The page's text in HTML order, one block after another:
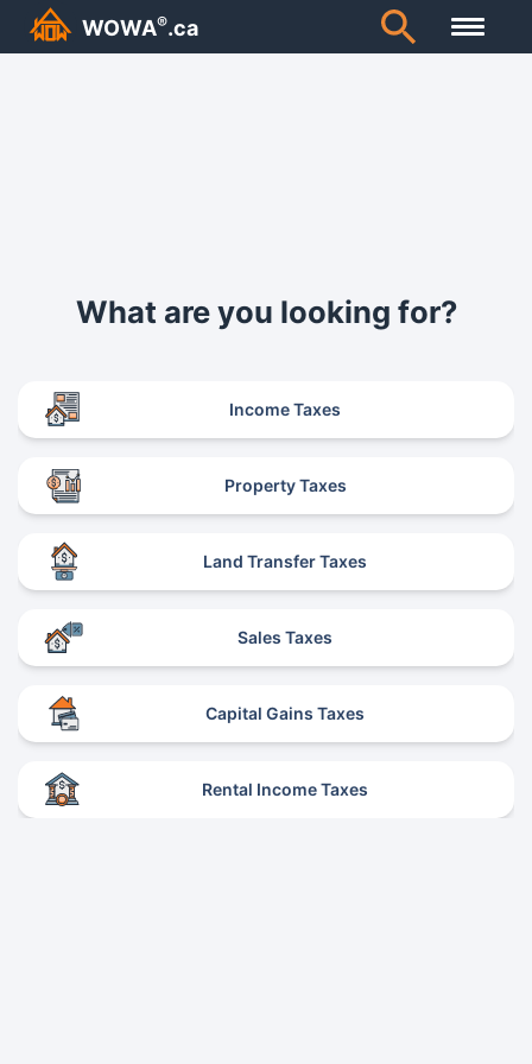
WOWA®.ca
What are you looking for?
Income Taxes
Property Taxes
Land Transfer Taxes
Sales Taxes
Capital Gains Taxes
Rental Income Taxes